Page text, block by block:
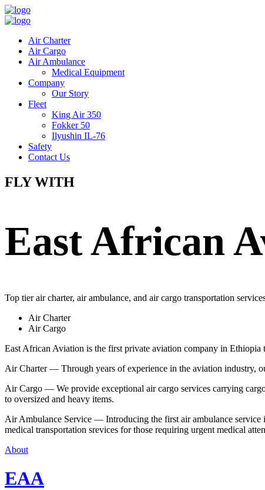
Air Charter
Air Cargo
Air Ambulance
Medical Equipment
Company
Our Story
Fleet
King Air 350
Fokker 50
Ilyushin IL-76
Safety
Contact Us
FLY WITH
East African
Top tier air charter, air ambulance, and air cargo transportation
Air Charter
Air Cargo
East African Aviation is the first private aviation company in Ethiopia
Air Charter — Through years of experience in the aviation industry,
Air Cargo — We provide exceptional air cargo services carrying
to oversized and heavy items.
Air Ambulance Service — Introducing the first air ambulance service
medical transportation srevices for those requiring urgent medical
About
EAA